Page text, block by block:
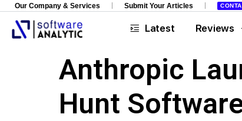
Our Company & Services Submit Your Articles
Latest Reviews
Anthropic
Hunt